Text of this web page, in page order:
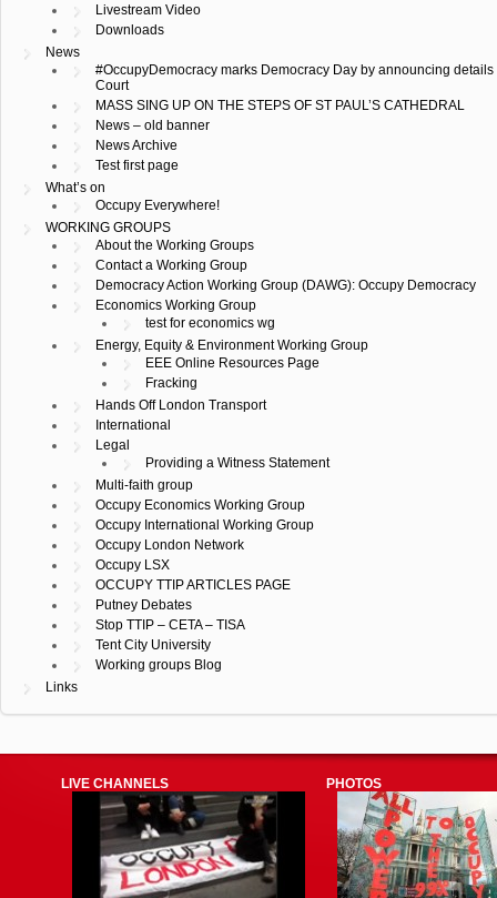
Livestream Video
Downloads
News
#OccupyDemocracy marks Democracy Day by announcing
Court
MASS SING UP ON THE STEPS OF ST PAUL’S CATHEDRAL
News – old banner
News Archive
Test first page
What’s on
Occupy Everywhere!
WORKING GROUPS
About the Working Groups
Contact a Working Group
Democracy Action Working Group (DAWG): Occupy Democracy
Economics Working Group
test for economics wg
Energy, Equity & Environment Working Group
EEE Online Resources Page
Fracking
Hands Off London Transport
International
Legal
Providing a Witness Statement
Multi-faith group
Occupy Economics Working Group
Occupy International Working Group
Occupy London Network
Occupy LSX
OCCUPY TTIP ARTICLES PAGE
Putney Debates
Stop TTIP – CETA – TISA
Tent City University
Working groups Blog
Links
LIVE CHANNELS PHOTOS